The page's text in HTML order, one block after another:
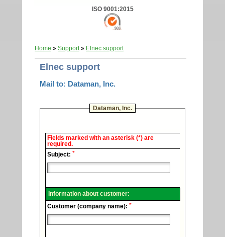
ISO 9001:2015
Home » Support» Elnec support
Elnec support
Mail to: Dataman, Inc.
Dataman, Inc.
Elnec
Technical
support.
Fields marked with an asterisk (*) are
required.
Subject: *
Information about customer:
Customer (company name): *